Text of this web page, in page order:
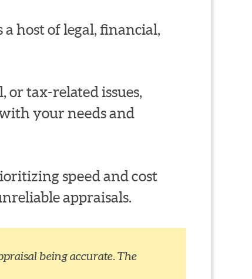
host of legal, financial,
or tax-related issues,
your needs and
speed and cost
appraisals.
being accurate. The